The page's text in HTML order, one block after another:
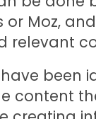
or Moz,
relevant
been
content